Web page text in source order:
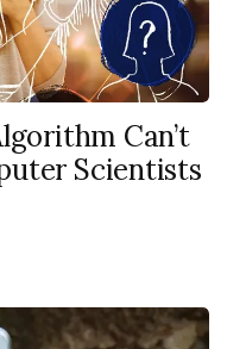
Can’t
Scientists